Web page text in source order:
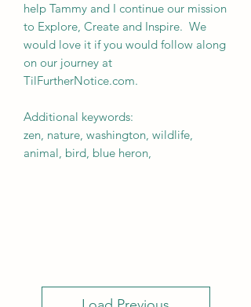
help Tammy and I continue our mission
to Explore, Create and Inspire. We
would love it if you would follow along
on our journey at
TilFurtherNotice.com.
Additional keywords:
zen, nature, washington, wildlife,
animal, bird, blue heron,